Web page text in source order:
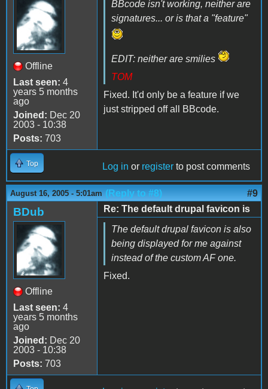
Offline
Last seen: 4
years 5 months
ago
Joined: Dec 20
2003 - 10:38
Posts: 703
BBcode isn't working, neither are
signatures... or is that a "feature"
EDIT: neither are smilies
TOM
Fixed. It'd only be a feature if we
just stripped off all BBcode.
Top Log in or register to post comments
August 16, 2005 - 5:01am (Reply to #8) #9
BDub
Offline
Last seen: 4
years 5 months
ago
Joined: Dec 20
2003 - 10:38
Posts: 703
Re: The default drupal favicon is
The default drupal favicon is also
being displayed for me against
instead of the custom AF one.
Fixed.